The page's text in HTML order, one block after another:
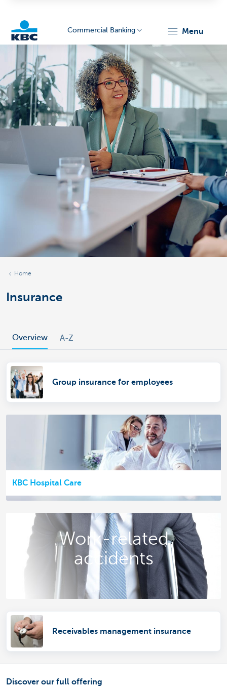
Commercial Banking menu
Home
Insurance
Overview A-Z
Group insurance for employees
KBC Hospital Care
Work-related
accidents
Receivables management insurance
Discover our full offering